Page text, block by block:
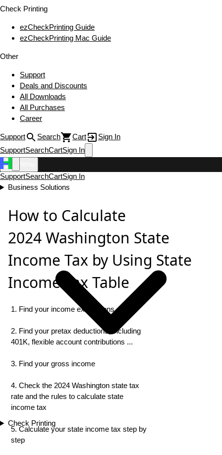
Check Printing
ezCheckPrinting Guide
ezCheckPrinting Mac Guide
Other
Support
Deals and Discounts
All Downloads
All Purchases
Career
Support Search Cart
Sign In
SupportSearchCartSign In
SupportSearchCartSign In
Business Solutions
Check Printing
How to Calculate
2024 Washington State
Income Tax by Using State
Income Tax Table
1. Find your income exemptions
2. Find your pretax deductions, including
401K, flexible account contributions ...
3. Find your gross income
4. Check the 2024 Washington state tax
rate and the rules to calculate state
income tax
5. Calculate your state income tax step by
step